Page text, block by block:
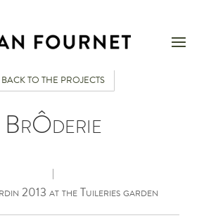
BACK TO THE PROJECTS
BrÔderie
|
2013 at the Tuileries garden